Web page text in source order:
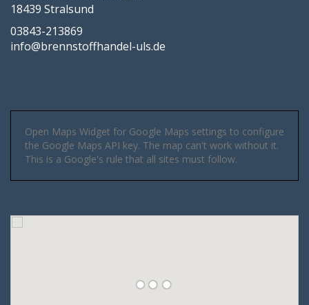
18439 Stralsund
03843-213869
info@brennstoffhandel-uls.de
Open Maps Widget for Google Maps settings to configure
the Google Maps API key. The map can't work without it.
This is a Google's rule that all sites must follow.